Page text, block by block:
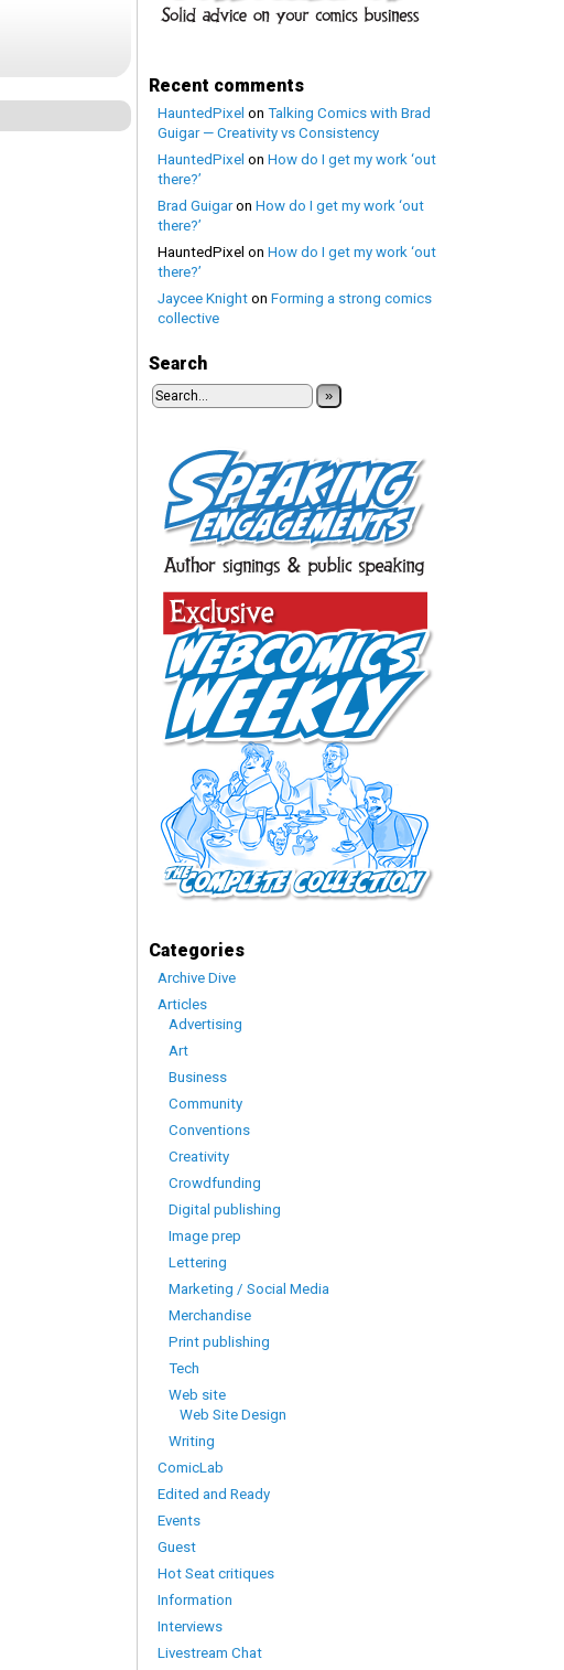
Recent comments
HauntedPixel on Talking Comics with Brad
Guigar — Creativity vs Consistency
HauntedPixel on How do I get my work ‘out
there?’
Brad Guigaron How do I get my work ‘out
there?’
HauntedPixel on How do I get my work ‘out
there?’
Jaycee Knight on Forming a strong comics
collective
Search
»
Categories
Archive Dive
Articles
Advertising
Art
Business
Community
Conventions
Creativity
Crowdfunding
Digital publishing
Image prep
Lettering
Marketing / Social Media
Merchandise
Print publishing
Tech
Web site
Web Site Design
Writing
ComicLab
Edited and Ready
Events
Guest
Hot Seat critiques
Information
Interviews
Livestream Chat